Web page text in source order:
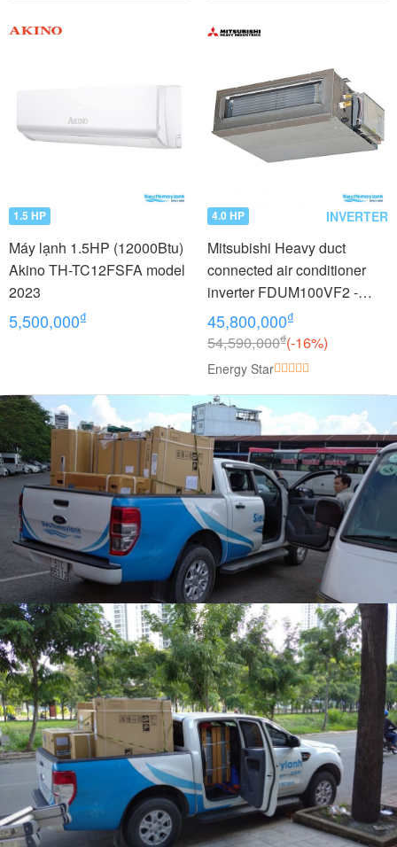
1.5 HP
Máy lạnh 1.5HP (12000Btu)
Akino TH-TC12FSFA model
2023
5,500,000₫
4.0 HP INVERTER
Mitsubishi Heavy duct
connected air conditioner
inverter FDUM100VF2 -
FDC100VNP (4.0Hp)
45,800,000₫
54,590,000₫(-16%)
Energy Star